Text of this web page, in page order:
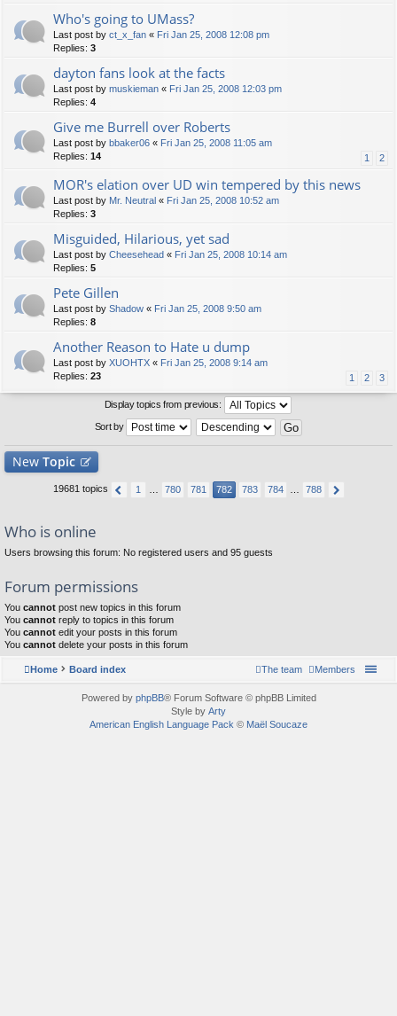
Who's going to UMass?
Last post by ct_x_fan « Fri Jan 25, 2008 12:08 pm
Replies: 3
dayton fans look at the facts
Last post by muskieman « Fri Jan 25, 2008 12:03 pm
Replies: 4
Give me Burrell over Roberts
Last post by bbaker06 « Fri Jan 25, 2008 11:05 am
Replies: 14 1 2
MOR's elation over UD win tempered by this news
Last post by Mr. Neutral « Fri Jan 25, 2008 10:52 am
Replies: 3
Misguided, Hilarious, yet sad
Last post by Cheesehead « Fri Jan 25, 2008 10:14 am
Replies: 5
Pete Gillen
Last post by Shadow « Fri Jan 25, 2008 9:50 am
Replies: 8
Another Reason to Hate u dump
Last post by XUOHTX « Fri Jan 25, 2008 9:14 am
Replies: 23 1 2 3
Display topics from previous:
Sort by
New Topic
19681 topics 1 780 781 782 783 784 788
Who is online
Users browsing this forum: No registered users and 95 guests
Forum permissions
You cannot post new topics in this forum
You cannot reply to topics in this forum
You cannot edit your posts in this forum
You cannot delete your posts in this forum
Home Board index Members
The team
Powered by phpBB® Forum Software © phpBB Limited
Style by Arty
American English Language Pack © Maël Soucaze